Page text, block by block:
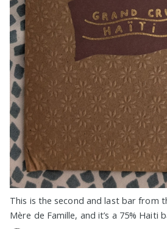
This is the second and last bar from
Mère de Famille, and it’s a 75% Haiti